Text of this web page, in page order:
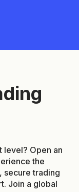
level? Open an
the
secure trading
Join a global